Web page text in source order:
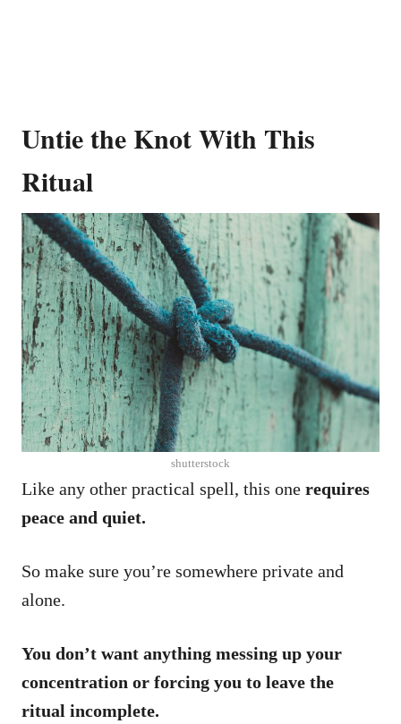
Untie the Knot With This
Ritual
shutterstock
Like any other practical spell, this one requires
peace and quiet.
So make sure you’re somewhere private and
alone.
You don’t want anything messing up your
concentration or forcing you to leave the
ritual incomplete.